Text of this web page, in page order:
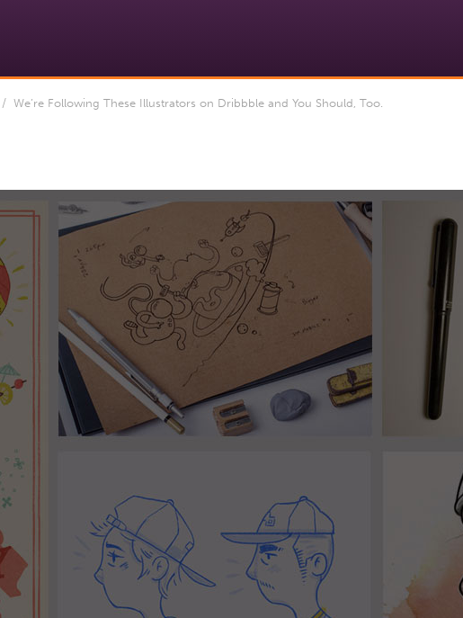
/ We’re Following These Illustrators on Dribbble and You Should, Too.